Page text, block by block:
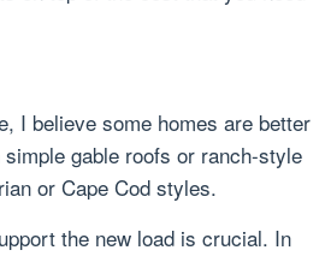
I believe some homes are better
gable roofs or ranch-style
or Cape Cod styles.
the new load is crucial. In